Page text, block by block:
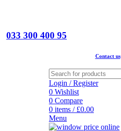
033 300 400 95
Contact us
Login / Register
0 Wishlist
0 Compare
0 items / £0.00
Menu